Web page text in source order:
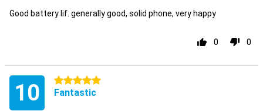
Good battery lif. generally good, solid phone, very happy
0 0
10 5 stars
Fantastic